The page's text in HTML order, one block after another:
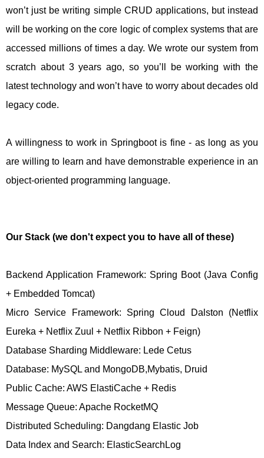
won’t just be writing simple CRUD applications, but instead
will be working on the core logic of complex systems that are
accessed millions of times a day. We wrote our system from
scratch about 3 years ago, so you’ll be working with the
latest technology and won’t have to worry about decades old
legacy code.
A willingness to work in Springboot is fine - as long as you
are willing to learn and have demonstrable experience in an
object-oriented programming language.
Our Stack (we don't expect you to have all of these)
Backend Application Framework: Spring Boot (Java Config
+ Embedded Tomcat)
Micro Service Framework: Spring Cloud Dalston (Netflix
Eureka + Netflix Zuul + Netflix Ribbon + Feign)
Database Sharding Middleware: Lede Cetus
Database: MySQL and MongoDB,Mybatis, Druid
Public Cache: AWS ElastiCache + Redis
Message Queue: Apache RocketMQ
Distributed Scheduling: Dangdang Elastic Job
Data Index and Search: ElasticSearchLog